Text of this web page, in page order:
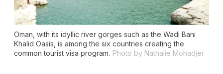
Oman, with its idyllic river gorges such as the Wadi Bani
Khalid Oasis, is among the six countries creating the
common tourist visa program. Photo by Nathalie Mohadjer